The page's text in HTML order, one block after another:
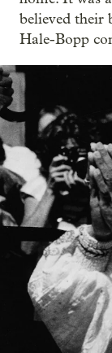
believed their
Hale-Bopp